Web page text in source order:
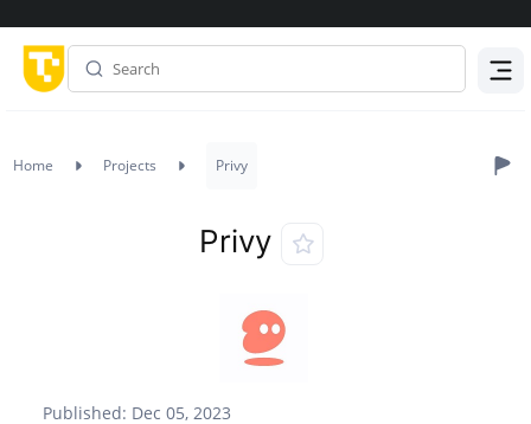
Home Projects Privy
Published: Dec 05, 2023
Privy